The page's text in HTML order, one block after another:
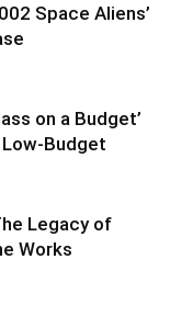
Space Aliens’
on a Budget’
Budget
Legacy of
Works